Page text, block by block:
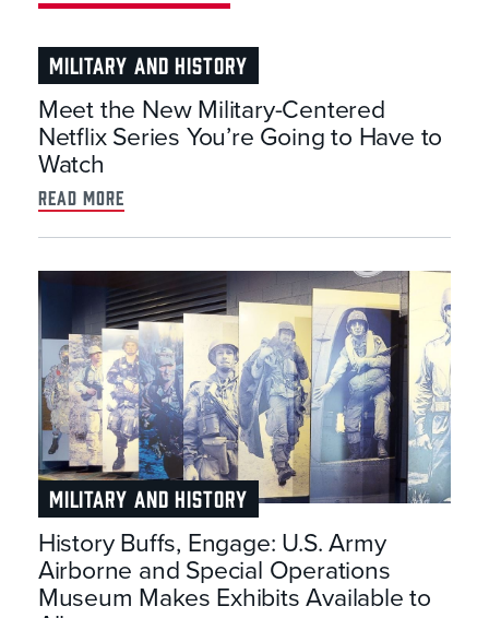
MILITARY AND HISTORY
Meet the New Military-Centered
Netflix Series You’re Going to Have to
Watch
read more
MILITARY AND HISTORY
History Buffs, Engage: U.S. Army
Airborne and Special Operations
Museum Makes Exhibits Available to